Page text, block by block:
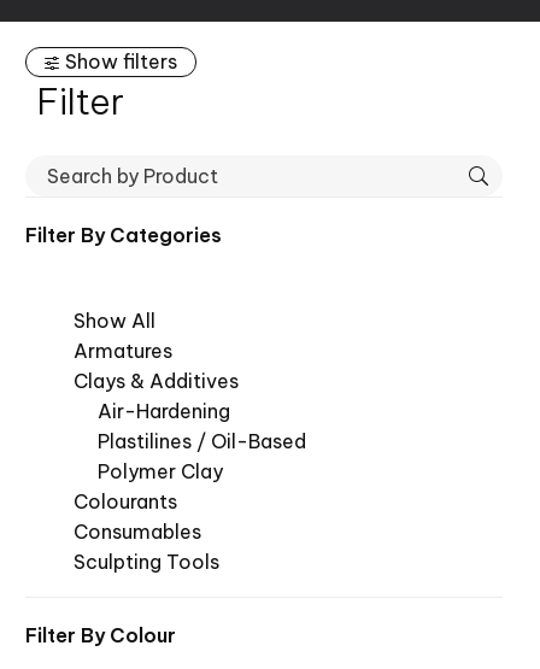
Show filters
Filter
Filter By Categories
Show All
Armatures
Clays & Additives
Air-Hardening
Plastilines / Oil-Based
Polymer Clay
Colourants
Consumables
Sculpting Tools
Filter By Colour